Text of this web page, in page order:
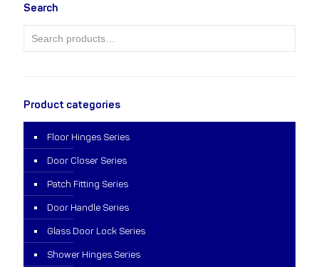
Search
Product categories
Floor Hinges Series
Door Closer Series
Patch Fitting Series
Door Handle Series
Glass Door Lock Series
Shower Hinges Series